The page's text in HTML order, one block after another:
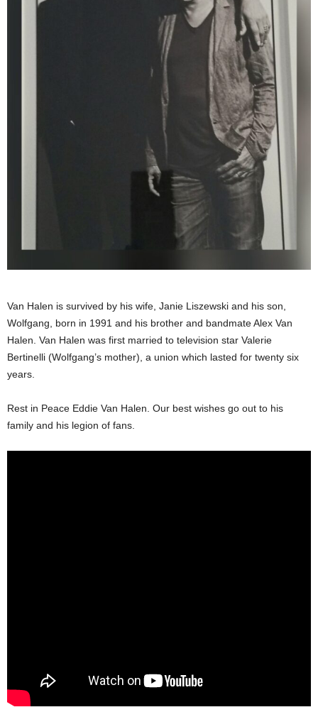
Van Halen is survived by his wife, Janie Liszewski and his son,
Wolfgang, born in 1991 and his brother and bandmate Alex Van
Halen. Van Halen was first married to television star Valerie
Bertinelli (Wolfgang’s mother), a union which lasted for twenty six
years.
Rest in Peace Eddie Van Halen. Our best wishes go out to his
family and his legion of fans.